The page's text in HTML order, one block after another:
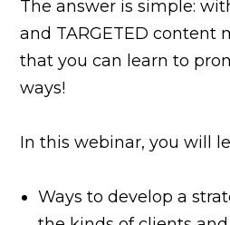
The answer is simple:
and TARGETED content
that you can learn to
ways!
In this webinar, you will
Ways to develop a